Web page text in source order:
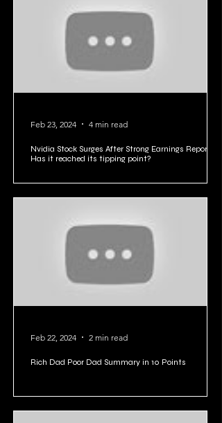
Nvidia Stock Surges After Strong Earnings Report:
Has it reached its tipping point?
Feb 23, 2024 4 min read
Rich Dad Poor Dad Summary in 10 Points
Feb 22, 2024 2 min read